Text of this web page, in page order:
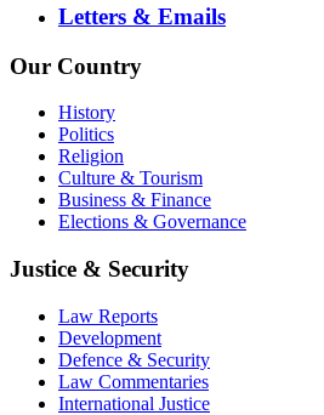
Letters & Emails
Our Country
History
Politics
Religion
Culture & Tourism
Business & Finance
Elections & Governance
Justice & Security
Law Reports
Development
Defence & Security
Law Commentaries
International Justice